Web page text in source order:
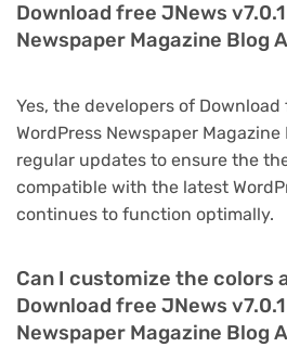
Download free JNews
Newspaper Magazine Blog
Yes, the developers of Download
WordPress Newspaper
regular updates to ensure the
compatible with the latest
continues to function optimally.
Can I customize the colors
Download free JNews
Newspaper Magazine Blog